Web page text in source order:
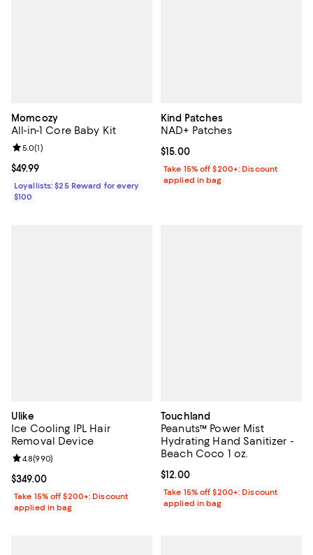
Momcozy
All-in-1 Core Baby Kit
Current price $49.99; ;
$49.99
Review rating: 5.0 out of 5; 1 reviews;
5.0(1)
Loyallists: $25 Reward for every
$100
Kind Patches
NAD+ Patches
Current price $15.00; ;
$15.00
Take 15% off $200+: Discount
applied in bag
Ulike
Ice Cooling IPL Hair
Removal Device
Current price $349.00; ;
$349.00
Review rating: 4.8 out of 5; 990 reviews;
4.8(990)
Take 15% off $200+: Discount
applied in bag
Touchland
Peanuts™ Power Mist
Hydrating Hand Sanitizer -
Beach Coco 1 oz.
Current price $12.00; ;
$12.00
Take 15% off $200+: Discount
applied in bag